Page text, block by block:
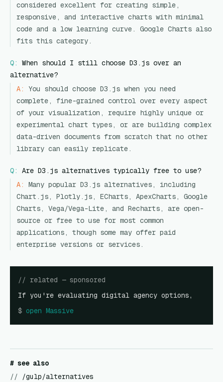
considered excellent for creating simple,
responsive, and interactive charts with minimal
code and a low learning curve. Google Charts also
fits this category.
Q:
When should I still choose D3.js over an
alternative?
A:
You should choose D3.js when you need
complete, fine-grained control over every aspect
of your visualization, require highly unique or
experimental chart types, or are building complex
data-driven documents from scratch that no other
library can easily replicate.
Q:
Are D3.js alternatives typically free to use?
A:
Many popular D3.js alternatives, including
Chart.js, Plotly.js, ECharts, ApexCharts, Google
Charts, Vega/Vega-Lite, and Recharts, are open-
source or free to use for most common
applications, though some may offer paid
enterprise versions or services.
// related — sponsored
If you're evaluating digital agency options,
$ open Massive
# see also
//
/gulp/alternatives